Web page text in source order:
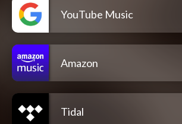
YouTube Music
Amazon
Tidal